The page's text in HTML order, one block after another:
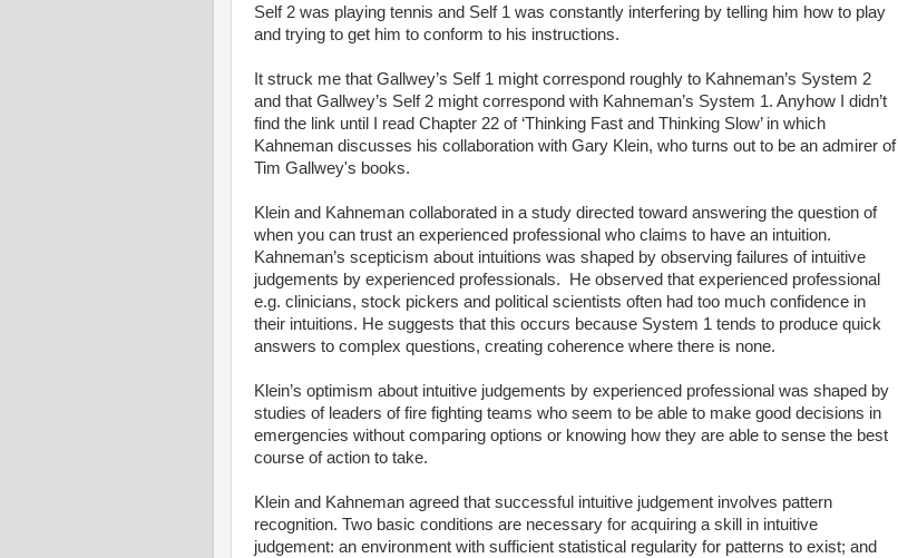
Self 2 was playing tennis and Self 1 was constantly interfering by telling him how to play
and trying to get him to conform to his instructions.
It struck me that Gallwey’s Self 1 might correspond roughly to Kahneman’s System 2
and that Gallwey’s Self 2 might correspond with Kahneman’s System 1. Anyhow I didn’t
find the link until I read Chapter 22 of ‘Thinking Fast and Thinking Slow’ in which
Kahneman discusses his collaboration with Gary Klein, who turns out to be an admirer of
Tim Gallwey's books.
Klein and Kahneman collaborated in a study directed toward answering the question of
when you can trust an experienced professional who claims to have an intuition.
Kahneman’s scepticism about intuitions was shaped by observing failures of intuitive
judgements by experienced professionals. He observed that experienced professional
e.g. clinicians, stock pickers and political scientists often had too much confidence in
their intuitions. He suggests that this occurs because System 1 tends to produce quick
answers to complex questions, creating coherence where there is none.
Klein’s optimism about intuitive judgements by experienced professional was shaped by
studies of leaders of fire fighting teams who seem to be able to make good decisions in
emergencies without comparing options or knowing how they are able to sense the best
course of action to take.
Klein and Kahneman agreed that successful intuitive judgement involves pattern
recognition. Two basic conditions are necessary for acquiring a skill in intuitive
judgement: an environment with sufficient statistical regularity for patterns to exist; and